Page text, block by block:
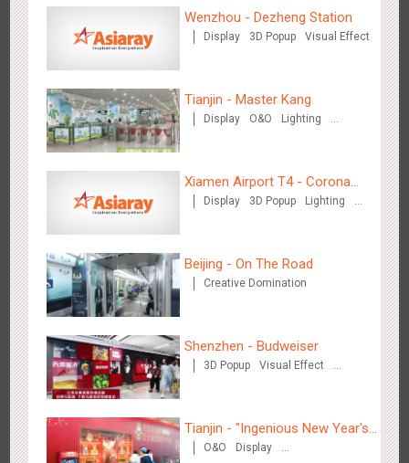
3348 Display Visual Effect
Beijing - On The Road
Creative Domination
Beijing - Sanyuan Milk
3487 O&O Display Visual Effect
Train Domination
Creative Domination
Wenzhou - Dezheng Station
Display 3D Popup Visual Effect
Tianjin - Master Kang
Display O&O
Lighting
Xiamen Airport T4 - Corona
Beach Theme Display
Display 3D Popup
Lighting
Beijing - On The Road
Creative Domination
Shenzhen - Budweiser
3D Popup
Visual Effect
Tianjin - "Ingenious New Year's
Eve Dinner" in the Metro
O&O
Display